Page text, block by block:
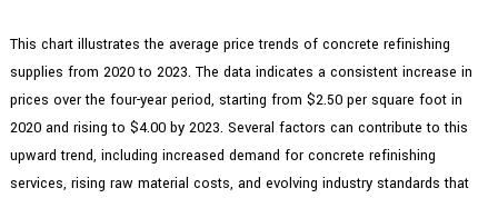
This chart illustrates the average price trends of concrete refinishing
supplies from 2020 to 2023. The data indicates a consistent increase in
prices over the four-year period, starting from $2.50 per square foot in
2020 and rising to $4.00 by 2023. Several factors can contribute to this
upward trend, including increased demand for concrete refinishing
services, rising raw material costs, and evolving industry standards that